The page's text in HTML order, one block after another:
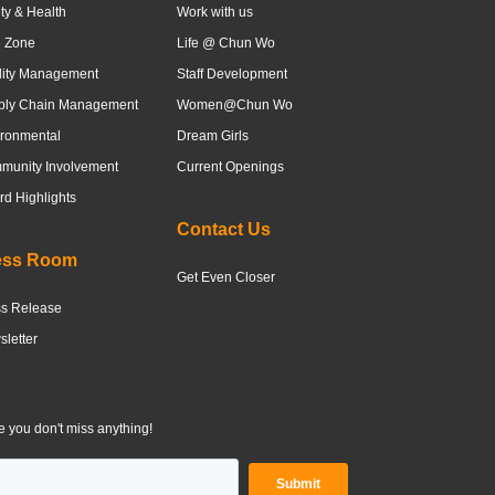
& Health
Zone
Management
Chain Management
Involvement
Highlights
Room
Release
Work with us
Life @ Chun Wo
Staff Development
Women@Chun Wo
Dream Girls
Current Openings
Contact Us
Get Even Closer
you don't miss anything!